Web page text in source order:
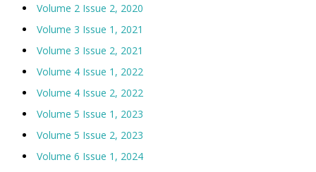
Volume 2 Issue 2, 2020
Volume 3 Issue 1, 2021
Volume 3 Issue 2, 2021
Volume 4 Issue 1, 2022
Volume 4 Issue 2, 2022
Volume 5 Issue 1, 2023
Volume 5 Issue 2, 2023
Volume 6 Issue 1, 2024